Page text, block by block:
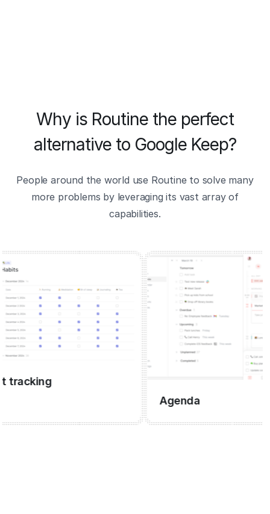
Why is Routine the perfect
alternative to Google Keep?
People around the world use Routine to solve many
more problems by leveraging its vast array of
capabilities.
Agenda